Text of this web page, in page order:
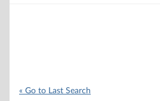
« Go to Last Search